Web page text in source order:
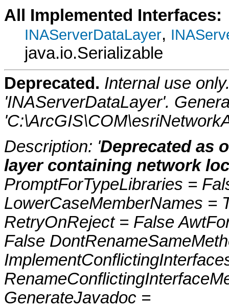
All Implemented Interfaces:
INAServerDataLayer,
java.io.Serializable
Deprecated. Internal use
'INAServerDataLayer'.
Description: 'Deprecated as
layer containing network
PromptForTypeLibraries =
LowerCaseMemberNames =
RetryOnReject = False
False
GenerateJavadoc =